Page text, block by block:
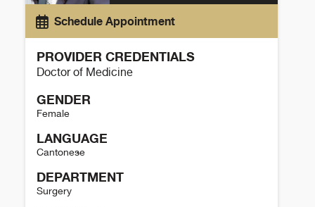
Schedule Appointment
PROVIDER CREDENTIALS
Doctor of Medicine
GENDER
Female
LANGUAGE
Cantonese
DEPARTMENT
Surgery